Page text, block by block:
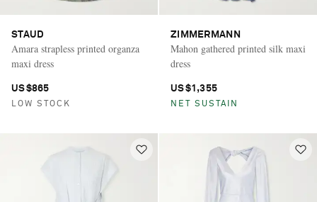
STAUD
Amara strapless printed organza
maxi dress
US$865
LOW STOCK
ZIMMERMANN
Mahon gathered printed silk maxi
dress
US$1,355
NET SUSTAIN